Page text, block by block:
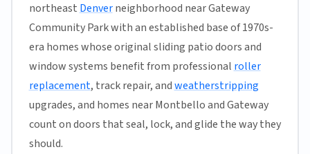
northeast Denverneighborhood near Gateway
Community Park with an established base of 1970s-
era homes whose original sliding patio doors and
window systems benefit from professional roller
replacement, track repair, andweatherstripping
upgrades, and homes near Montbello and Gateway
count on doors that seal, lock, and glide the way they
should.